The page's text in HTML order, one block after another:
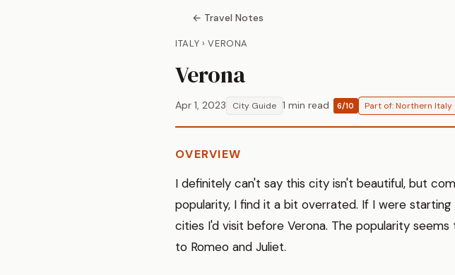
← Travel Notes
ITALY › VERONA
Verona
Apr 1, 2023 City Guide 1 min read 6/10 Part of: Northern Italy
OVERVIEW
I definitely can't say this city isn't beautiful, but
popularity, I find it a bit overrated. If I were
cities I'd visit before Verona. The popularity
to Romeo and Juliet.